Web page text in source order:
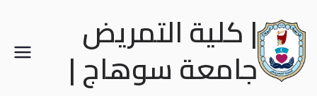
| كلية التمريض
جامعة سوهاج |